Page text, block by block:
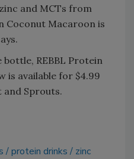
and MCTs from
Coconut Macaroon is
bottle, REBBL Protein
is available for $4.99
and Sprouts.
protein drinks zinc